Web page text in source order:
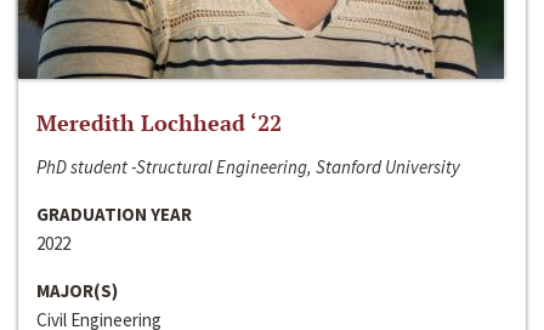
Meredith Lochhead ‘22
PhD student -Structural Engineering, Stanford University
GRADUATION YEAR
2022
MAJOR(S)
Civil Engineering